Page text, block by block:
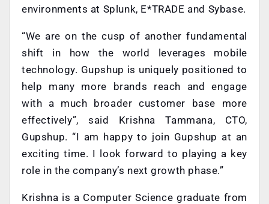
environments at Splunk, E*TRADE and Sybase.
“We are on the cusp of another fundamental
shift in how the world leverages mobile
technology. Gupshup is uniquely positioned to
help many more brands reach and engage
with a much broader customer base more
effectively”, said Krishna Tammana, CTO,
Gupshup. “I am happy to join Gupshup at an
exciting time. I look forward to playing a key
role in the company’s next growth phase.”
Krishna is a Computer Science graduate from